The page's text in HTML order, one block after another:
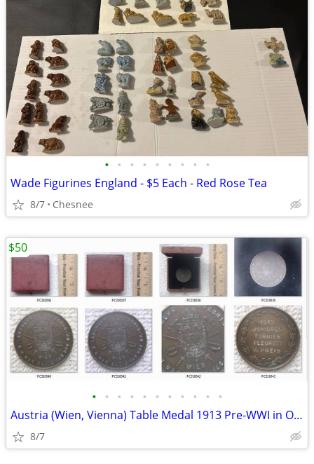
• • • • • • • • •
Wade Figurines England - $5 Each - Red Rose Tea
8/7 Chesnee
• • • • • • • • • • •
Austria (Wien, Vienna) Table Medal 1913 Pre-WWI in Original Display Ca
8/7
$50